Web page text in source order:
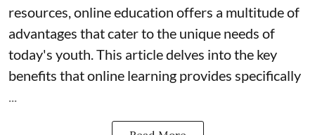
resources, online education offers a multitude of
advantages that cater to the unique needs of
today's youth. This article delves into the key
benefits that online learning provides specifically
...